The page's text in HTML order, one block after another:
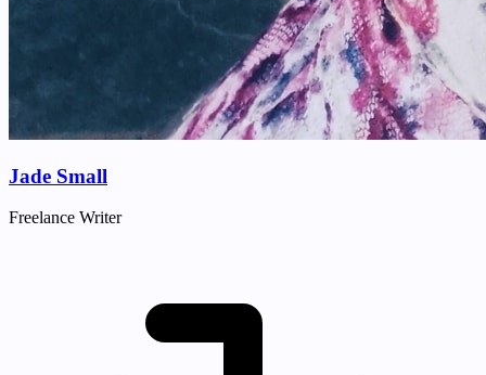
Jade Small
Freelance Writer